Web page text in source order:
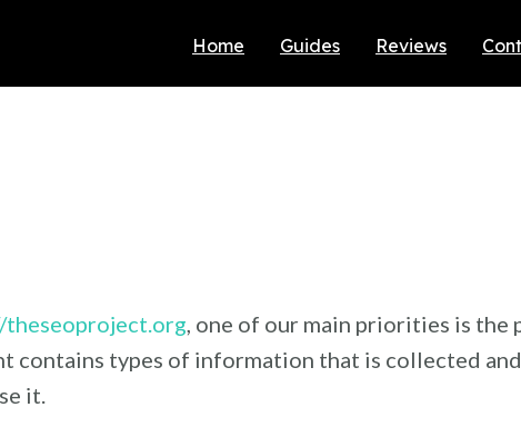
Home Guides Reviews
, one of our main priorities is the
contains types of information that is collected and
it.